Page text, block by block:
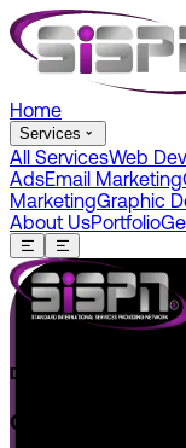
Home
Services
All ServicesWeb
AdsEmail Marketing
MarketingGraphic
About UsPortfolio
Do You Have A Project
CONNECT US